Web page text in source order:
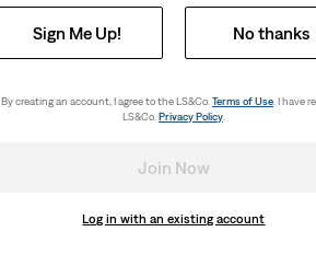
Sign Me Up! No thanks
By creating an account, I agree to the LS&Co. Terms of Use. I have
LS&Co. Privacy Policy.
Join Now
Log in with an existing account